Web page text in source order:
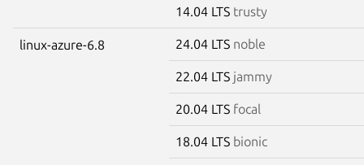
14.04 LTS trusty
linux-azure-6.8 24.04 LTS noble
22.04 LTS jammy
20.04 LTS focal
18.04 LTS bionic